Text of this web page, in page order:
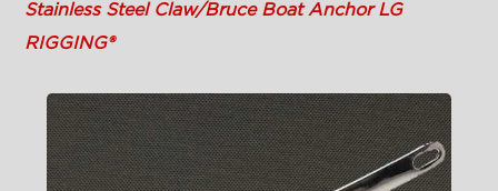
Stainless Steel Claw/Bruce Boat Anchor LG
RIGGING®